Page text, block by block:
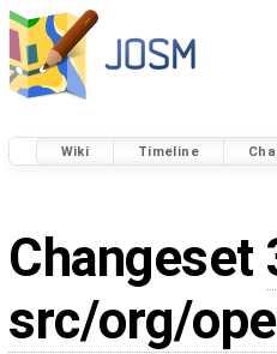
Wiki Timeline
Changeset
src/org/